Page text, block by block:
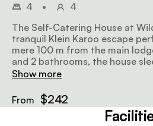
4 •
4
The Self-Catering House at
tranquil Klein Karoo escape
mere 100 m from the main
and 2 bathrooms, the house
and has a lounge and dining
Show more
From $242